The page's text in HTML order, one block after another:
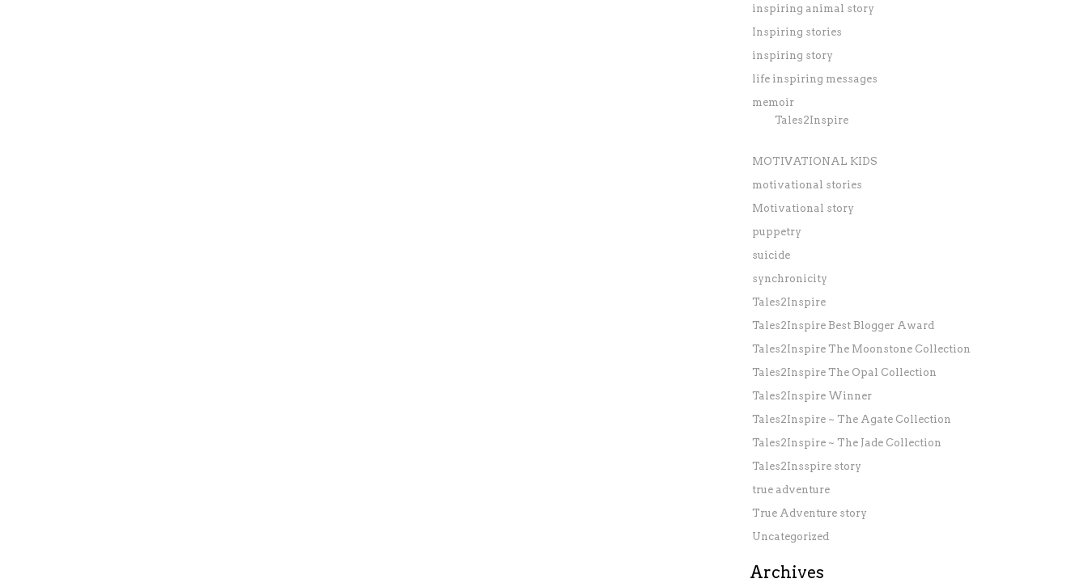
inspiring animal story
Inspiring stories
inspiring story
life inspiring messages
memoir
Tales2Inspire
MOTIVATIONAL KIDS
motivational stories
Motivational story
puppetry
suicide
synchronicity
Tales2Inspire
Tales2Inspire Best Blogger Award
Tales2Inspire The Moonstone Collection
Tales2Inspire The Opal Collection
Tales2Inspire Winner
Tales2Inspire ~ The Agate Collection
Tales2Inspire ~ The Jade Collection
Tales2Insspire story
true adventure
True Adventure story
Uncategorized
Archives